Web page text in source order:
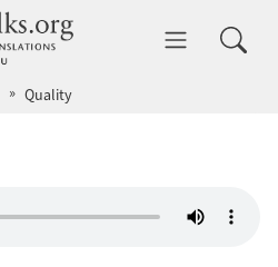
dhammatalks.org
Quality